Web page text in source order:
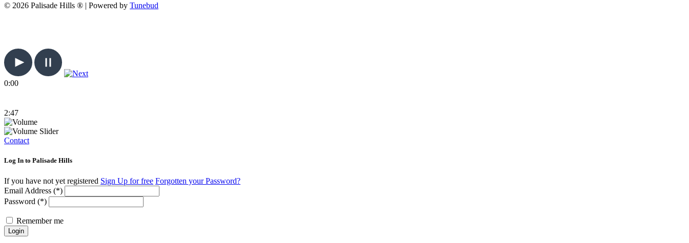
© 2026 Palisade Hills ® | Powered by Tunebud
0:00
2:47
Contact
Log In to Palisade Hills
If you have not yet registered Sign Up for free Forgotten your Password?
Email Address (*)
Password (*)
Remember me
Login